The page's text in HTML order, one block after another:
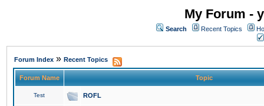
My Forum -
Search Recent Topics
Forum Index » Recent Topics
Forum Name Topic
Test ROFL